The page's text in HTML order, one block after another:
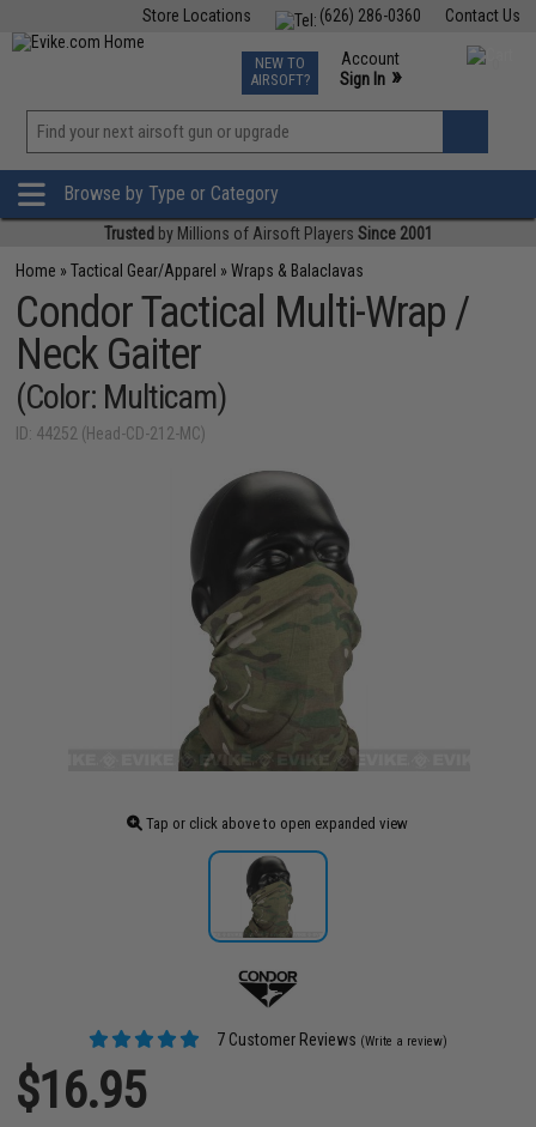
Contact Us
(626) 286-0360
Store Locations
TCG Events
Phone Support M-F 7am-5pm PST
NEW TO
AIRSOFT?
Account
Sign In »
»
Browse by Type or Category
Trusted by Millions of Airsoft Players Since 2001
Home »Tactical Gear/Apparel »Wraps & Balaclavas
Condor Tactical Multi-Wrap /
Neck Gaiter
(Color: Multicam)
ID: 44252 (Head-CD-212-MC)
Tap or click above to open expanded view
7 Customer Reviews (Write a review)
$16.95